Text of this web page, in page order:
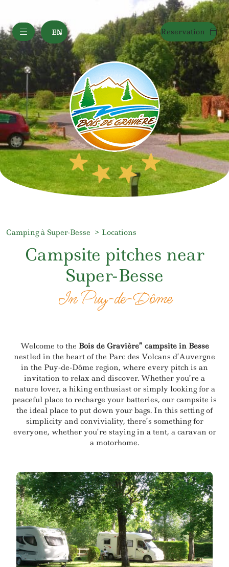
EN Reservation
Camping à Super-Besse Locations
Campsite pitches near
Super-Besse
In Puy-de-Dôme
Welcome to the Bois de Gravière” campsite in Besse
nestled in the heart of the Parc des Volcans d’Auvergne
in the Puy-de-Dôme region, where every pitch is an
invitation to relax and discover. Whether you’re a
nature lover, a hiking enthusiast or simply looking for a
peaceful place to recharge your batteries, our campsite is
the ideal place to put down your bags. In this setting of
simplicity and conviviality, there’s something for
everyone, whether you’re staying in a tent, a caravan or
a motorhome.